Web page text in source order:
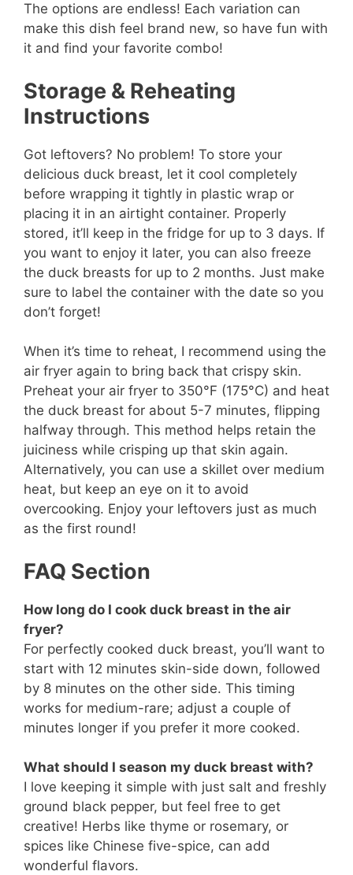
The options are endless! Each variation can
make this dish feel brand new, so have fun with
it and find your favorite combo!
Storage & Reheating
Instructions
Got leftovers? No problem! To store your
delicious duck breast, let it cool completely
before wrapping it tightly in plastic wrap or
placing it in an airtight container. Properly
stored, it’ll keep in the fridge for up to 3 days. If
you want to enjoy it later, you can also freeze
the duck breasts for up to 2 months. Just make
sure to label the container with the date so you
don’t forget!
When it’s time to reheat, I recommend using the
air fryer again to bring back that crispy skin.
Preheat your air fryer to 350°F (175°C) and heat
the duck breast for about 5-7 minutes, flipping
halfway through. This method helps retain the
juiciness while crisping up that skin again.
Alternatively, you can use a skillet over medium
heat, but keep an eye on it to avoid
overcooking. Enjoy your leftovers just as much
as the first round!
FAQ Section
How long do I cook duck breast in the air
fryer?
For perfectly cooked duck breast, you’ll want to
start with 12 minutes skin-side down, followed
by 8 minutes on the other side. This timing
works for medium-rare; adjust a couple of
minutes longer if you prefer it more cooked.
What should I season my duck breast with?
I love keeping it simple with just salt and freshly
ground black pepper, but feel free to get
creative! Herbs like thyme or rosemary, or
spices like Chinese five-spice, can add
wonderful flavors.